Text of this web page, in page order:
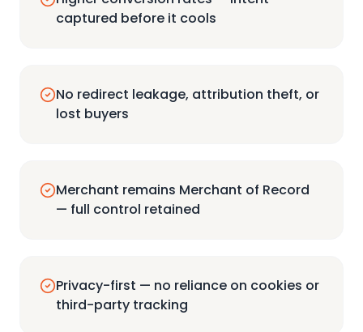
captured before it cools
No redirect leakage, attribution theft, or
lost buyers
Merchant remains Merchant of Record
— full control retained
Privacy-first — no reliance on cookies or
third-party tracking